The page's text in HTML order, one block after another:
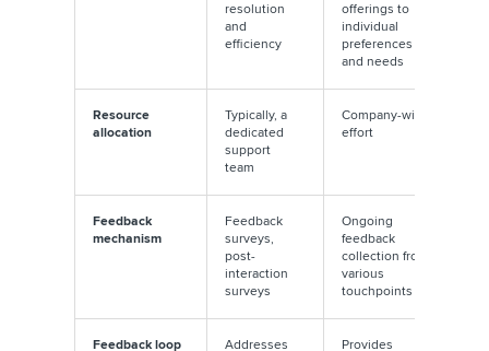
resolution
and
efficiency
offerings to
individual
preferences
and needs
Resource
allocation
Typically, a
dedicated
support
team
Company-wide
effort
Feedback
mechanism
Feedback
surveys,
post-
interaction
surveys
Ongoing
feedback
collection from
various
touchpoints
Feedback loop Addresses Provides